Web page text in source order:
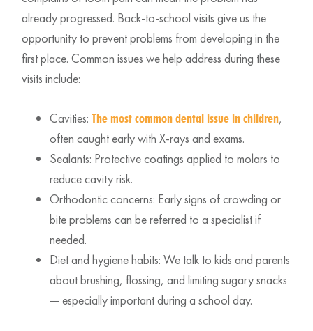
already progressed. Back-to-school visits give us the
opportunity to prevent problems from developing in the
first place. Common issues we help address during these
visits include:
Cavities:The most common dental issue in children,
often caught early with X-rays and exams.
Sealants: Protective coatings applied to molars to
reduce cavity risk.
Orthodontic concerns: Early signs of crowding or
bite problems can be referred to a specialist if
needed.
Diet and hygiene habits: We talk to kids and parents
about brushing, flossing, and limiting sugary snacks
— especially important during a school day.